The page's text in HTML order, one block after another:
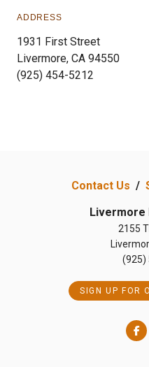
ADDRESS
1931 First Street
Livermore, CA 94550
(925) 454-5212
Contact Us /
Livermore
2155
(925)
SIGN UP FOR